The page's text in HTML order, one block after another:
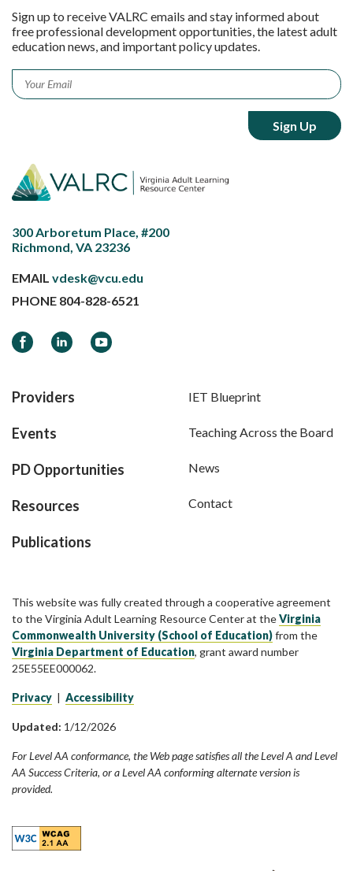
Sign up to receive VALRC emails and stay informed about
free professional development opportunities, the latest adult
education news, and important policy updates.
Email *
300 Arboretum Place, #200
Richmond, VA 23236
EMAIL vdesk@vcu.edu
PHONE 804-828-6521
FacebookLinkedInYouTube
Providers
Events
PD Opportunities
Resources
Publications
IET Blueprint
Teaching Across the Board
News
Contact
This website was fully created through a cooperative agreement
to the Virginia Adult Learning Resource Center at theVirginia
Commonwealth University (School of Education)from the
Virginia Department of Education, grant award number
25E55EE000062.
Privacy | Accessibility
Updated: 1/12/2026
For Level AA conformance, the Web page satisfies all the Level A and Level
AA Success Criteria, or a Level AA conforming alternate version is
provided.